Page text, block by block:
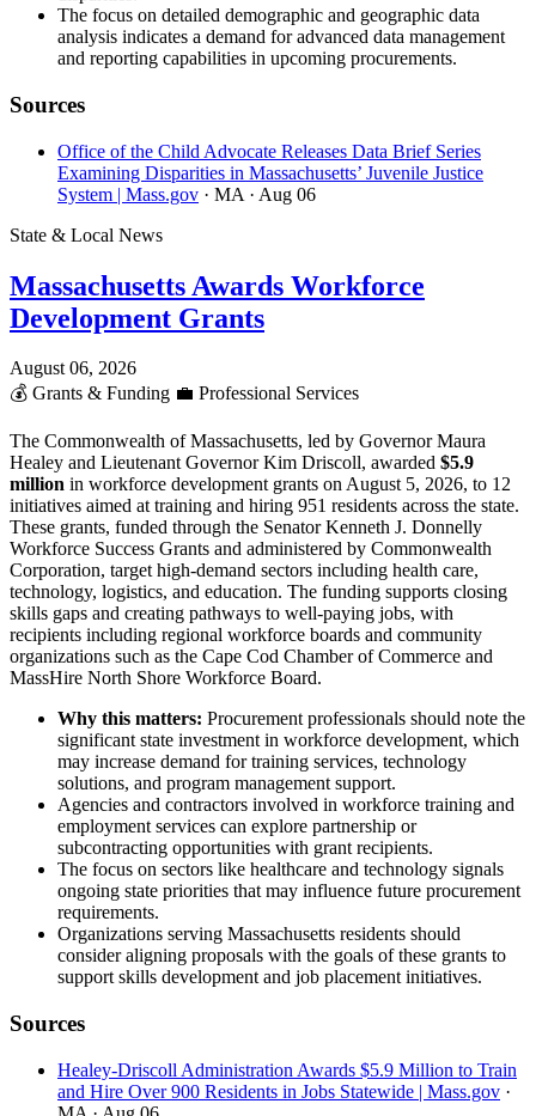
The focus on detailed demographic and geographic data
analysis indicates a demand for advanced data management
and reporting capabilities in upcoming procurements.
Sources
Office of the Child Advocate Releases Data Brief Series
Examining Disparities in Massachusetts’ Juvenile Justice
System | Mass.gov · MA · Aug 06
State & Local News
Massachusetts Awards Workforce
Development Grants
August 06, 2026
💰 Grants & Funding 💼 Professional Services
The Commonwealth of Massachusetts, led by Governor Maura
Healey and Lieutenant Governor Kim Driscoll, awarded $5.9
million in workforce development grants on August 5, 2026, to 12
initiatives aimed at training and hiring 951 residents across the state.
These grants, funded through the Senator Kenneth J. Donnelly
Workforce Success Grants and administered by Commonwealth
Corporation, target high-demand sectors including health care,
technology, logistics, and education. The funding supports closing
skills gaps and creating pathways to well-paying jobs, with
recipients including regional workforce boards and community
organizations such as the Cape Cod Chamber of Commerce and
MassHire North Shore Workforce Board.
Why this matters: Procurement professionals should note the
significant state investment in workforce development, which
may increase demand for training services, technology
solutions, and program management support.
Agencies and contractors involved in workforce training and
employment services can explore partnership or
subcontracting opportunities with grant recipients.
The focus on sectors like healthcare and technology signals
ongoing state priorities that may influence future procurement
requirements.
Organizations serving Massachusetts residents should
consider aligning proposals with the goals of these grants to
support skills development and job placement initiatives.
Sources
Healey-Driscoll Administration Awards $5.9 Million to Train
and Hire Over 900 Residents in Jobs Statewide | Mass.gov ·